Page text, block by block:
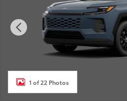
1 of 22 Photos